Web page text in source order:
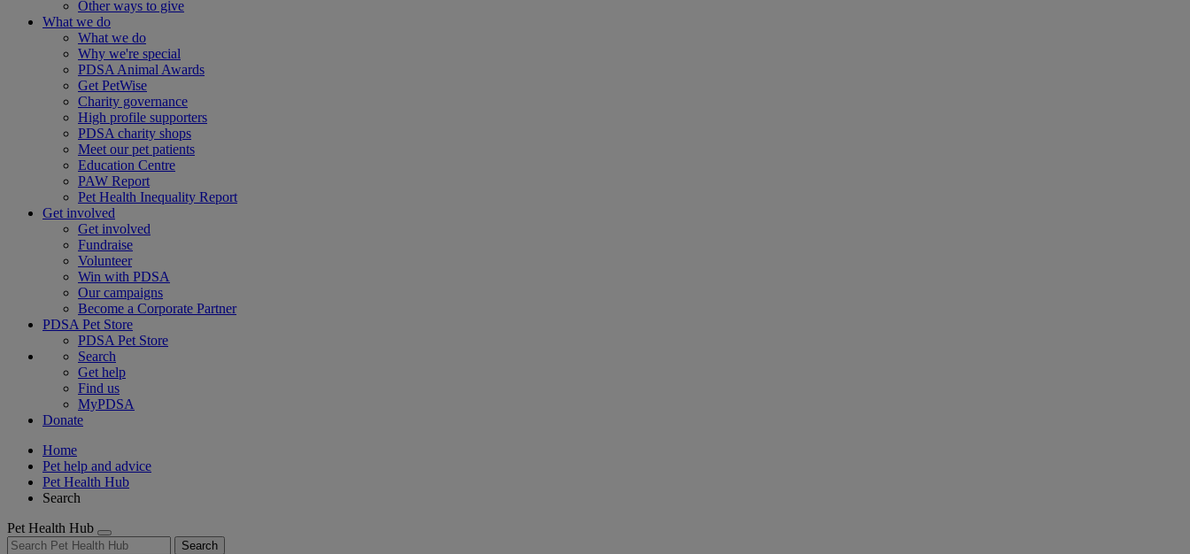
Other ways to give
What we do
What we do
Why we're special
PDSA Animal Awards
Get PetWise
Charity governance
High profile supporters
PDSA charity shops
Meet our pet patients
Education Centre
PAW Report
Pet Health Inequality Report
Get involved
Get involved
Fundraise
Volunteer
Win with PDSA
Our campaigns
Become a Corporate Partner
PDSA Pet Store
PDSA Pet Store
Search
Get help
Find us
MyPDSA
Donate
Home
Pet help and advice
Pet Health Hub
Search
Pet Health Hub
Search